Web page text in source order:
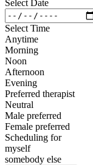
Select Date
Select Time
Anytime
Morning
Noon
Afternoon
Evening
Preferred therapist
Neutral
Male preferred
Female preferred
Scheduling for
myself
somebody else